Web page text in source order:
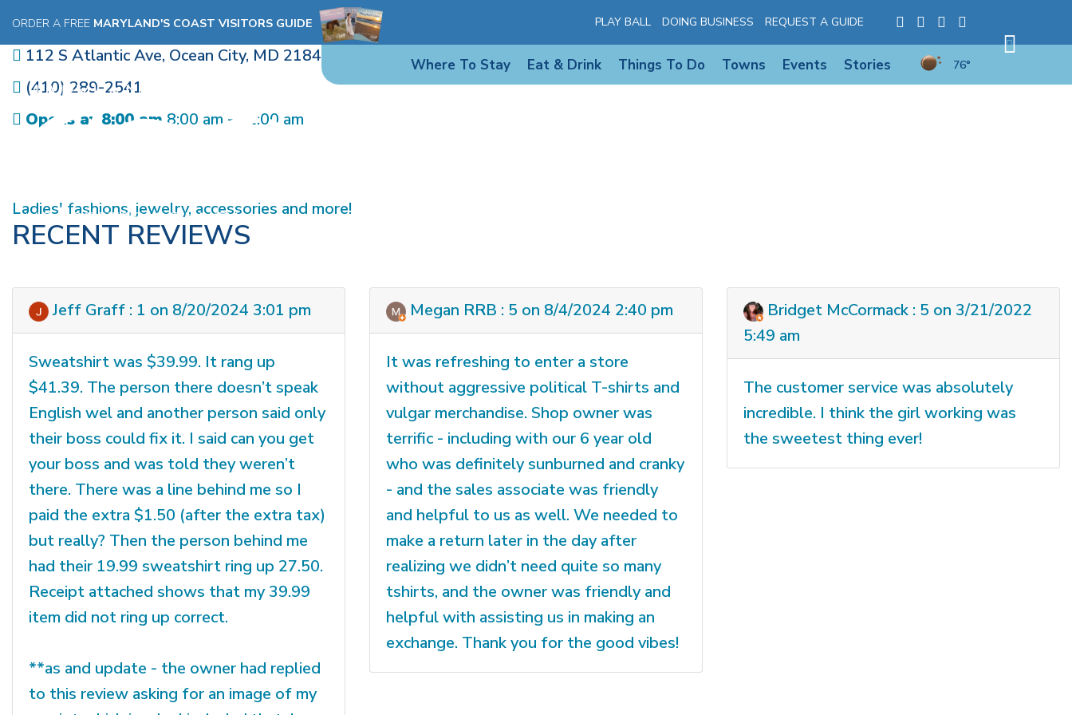
ORDER A FREE MARYLAND'S COAST VISITORS GUIDE PLAY BALL DOING BUSINESS REQUEST A GUIDE
Where To Stay Eat & Drink Things To Do Towns Events Stories 76°
BEACH BREAK
112 S Atlantic Ave, Ocean City, MD 21842
(410) 289-2541
Opens at 8:00 am 8:00 am - 12:00 am
Ladies' fashions, jewelry, accessories and more!
RECENT REVIEWS
Jeff Graff : 1 on 8/20/2024 3:01 pm
Sweatshirt was $39.99. It rang up
$41.39. The person there doesn’t speak
English wel and another person said only
their boss could fix it. I said can you get
your boss and was told they weren’t
there. There was a line behind me so I
paid the extra $1.50 (after the extra tax)
but really? Then the person behind me
had their 19.99 sweatshirt ring up 27.50.
Receipt attached shows that my 39.99
item did not ring up correct.
**as and update - the owner had replied
to this review asking for an image of my
Megan RRB : 5 on 8/4/2024 2:40 pm
It was refreshing to enter a store
without aggressive political T-shirts and
vulgar merchandise. Shop owner was
terrific - including with our 6 year old
who was definitely sunburned and cranky
- and the sales associate was friendly
and helpful to us as well. We needed to
make a return later in the day after
realizing we didn’t need quite so many
tshirts, and the owner was friendly and
helpful with assisting us in making an
exchange. Thank you for the good vibes!
Bridget McCormack : 5 on 3/21/2022
5:49 am
The customer service was absolutely
incredible. I think the girl working was
the sweetest thing ever!